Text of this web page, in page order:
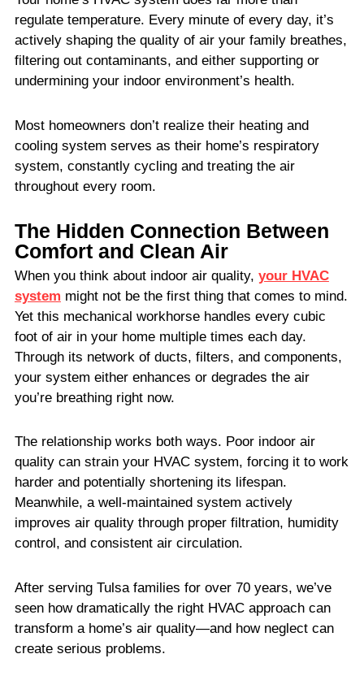
regulate temperature. Every minute of every day, it’s
actively shaping the quality of air your family breathes,
filtering out contaminants, and either supporting or
undermining your indoor environment’s health.
Most homeowners don’t realize their heating and
cooling system serves as their home’s respiratory
system, constantly cycling and treating the air
throughout every room.
The Hidden Connection Between
Comfort and Clean Air
When you think about indoor air quality, your HVAC
system might not be the first thing that comes to mind.
Yet this mechanical workhorse handles every cubic
foot of air in your home multiple times each day.
Through its network of ducts, filters, and components,
your system either enhances or degrades the air
you’re breathing right now.
The relationship works both ways. Poor indoor air
quality can strain your HVAC system, forcing it to work
harder and potentially shortening its lifespan.
Meanwhile, a well-maintained system actively
improves air quality through proper filtration, humidity
control, and consistent air circulation.
After serving Tulsa families for over 70 years, we’ve
seen how dramatically the right HVAC approach can
transform a home’s air quality—and how neglect can
create serious problems.